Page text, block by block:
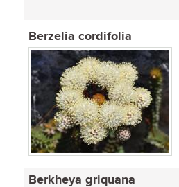
Berzelia cordifolia
Berkheya griquana